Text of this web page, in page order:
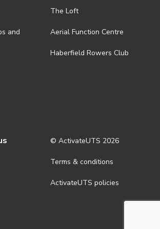
terms and conditions visit
terms-and-privacy.
and
The Loft
Aerial Function Centre
Haberfield Rowers Club
© ActivateUTS 2026
Terms & conditions
ActivateUTS policies